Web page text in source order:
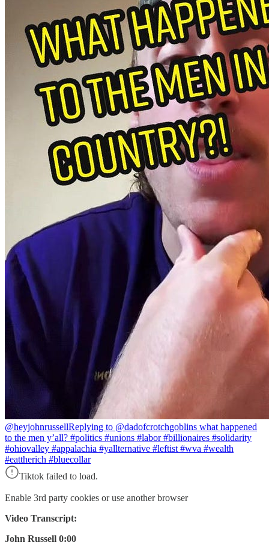
@heyjohnrussellReplying to @dadofcrotchgoblins what happened
to the men y’all? #politics #unions #labor #billionaires #solidarity
#ohiovalley #appalachia #yallternative #leftist #wva #wealth
#eattherich #bluecollar
Tiktok failed to load.
Enable 3rd party cookies or use another browser
Video Transcript:
John Russell 0:00